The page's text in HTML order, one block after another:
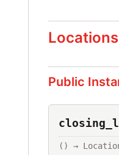
Locations
Public
() →